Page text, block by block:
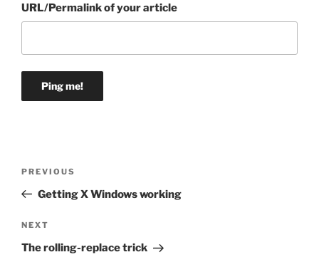
URL/Permalink of your article
Previous
Post
PREVIOUS
Getting X Windows working
Next
Post
NEXT
The rolling-replace trick